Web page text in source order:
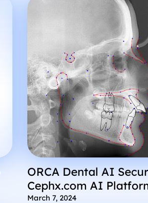
ORCA Dental AI
Cephx.com AI
March 7, 2024